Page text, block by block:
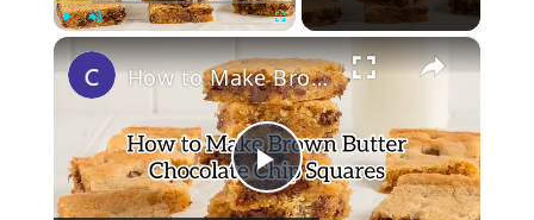
×
Play
How to Make Brown Butter Chocolate Chip Cookie Bars